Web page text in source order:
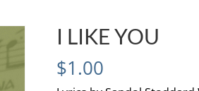
I LIKE YOU
$1.00